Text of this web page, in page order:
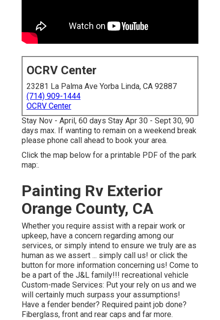
OCRV Center
23281 La Palma Ave Yorba Linda, CA 92887
(714) 909-1444
OCRV Center
Stay Nov - April, 60 days Stay Apr 30 - Sept 30, 90
days max. If wanting to remain on a weekend break
please phone call ahead to book your area.
Click the map below for a printable PDF of the park
map:.
Painting Rv Exterior
Orange County, CA
Whether you require assist with a repair work or
upkeep, have a concern regarding among our
services, or simply intend to ensure we truly are as
human as we assert ... simply call us! or click the
button for more information concerning us! Come to
be a part of the J&L family!!! recreational vehicle
Custom-made Services: Put your rely on us and we
will certainly much surpass your assumptions!
Have a fender bender? Required paint job done?
Fiberglass, front and rear caps and far more.